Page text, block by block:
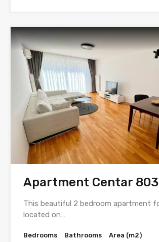
Apartment Centar
This beautiful 2 bedroom apartment
located on…
Bedrooms Bathrooms Area (m2)